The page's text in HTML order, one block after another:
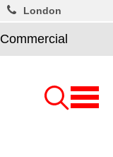
Commercial
London